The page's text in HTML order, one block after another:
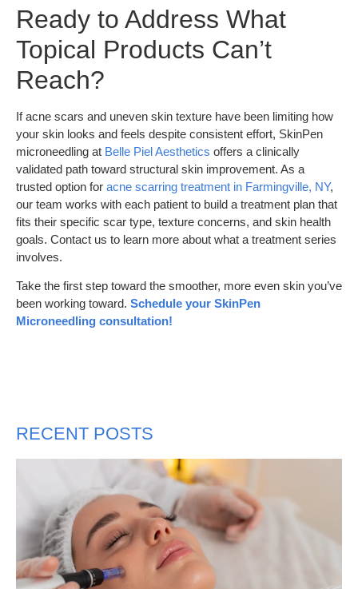
Ready to Address What
Topical Products Can’t
Reach?
If acne scars and uneven skin texture have been limiting how
your skin looks and feels despite consistent effort, SkinPen
microneedling at Belle Piel Aesthetics offers a clinically
validated path toward structural skin improvement. As a
trusted option for acne scarring treatment in Farmingville, NY,
our team works with each patient to build a treatment plan that
fits their specific scar type, texture concerns, and skin health
goals. Contact us to learn more about what a treatment series
involves.
Take the first step toward the smoother, more even skin you’ve
been working toward. Schedule your SkinPen
Microneedling consultation!
RECENT POSTS